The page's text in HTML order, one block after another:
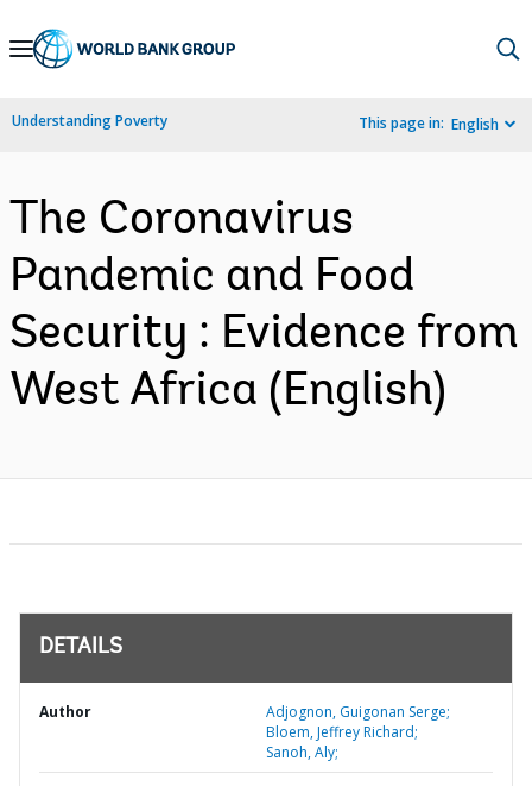
Skip
Navigation
Understanding Poverty This page in: English
The Coronavirus
Pandemic and Food
Security : Evidence from
West Africa (English)
DETAILS
Author
Adjognon, Guigonan Serge;
Bloem, Jeffrey Richard;
Sanoh, Aly;